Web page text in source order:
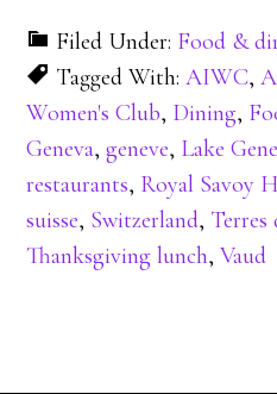
Filed Under: Food &
Tagged With:AIWC,
Women's Club, Dining,
Geneva,geneve, Lake
restaurants, Royal Savoy
suisse, Switzerland, Terres
Thanksgiving lunch,Vaud